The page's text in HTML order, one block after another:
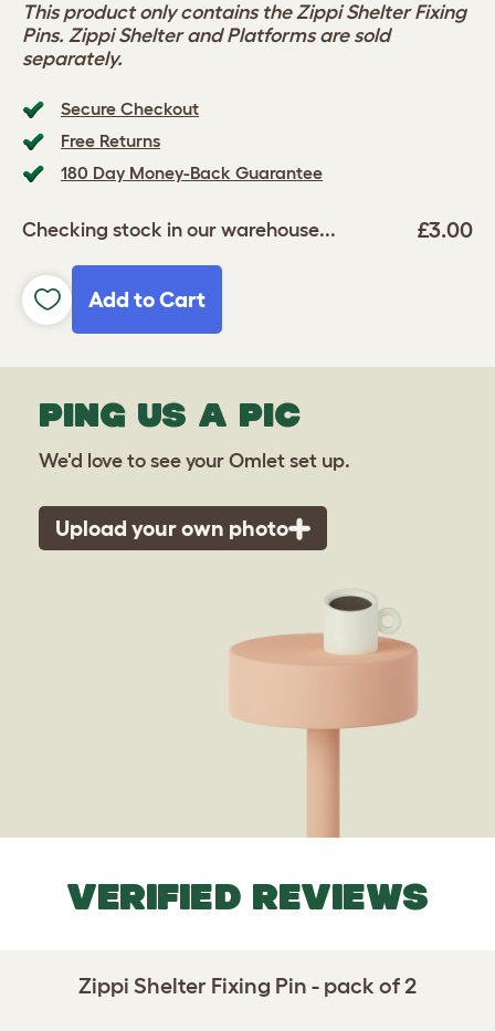
Secure Checkout
Free Returns
180 Day Money-Back Guarantee
Checking stock in our warehouse... £3.00
Add to Cart
This product only contains the Zippi Shelter Fixing
Pins. Zippi Shelter and Platforms are sold
separately.
PING US A PIC
We'd love to see your Omlet set up.
Upload your own photo
VERIFIED REVIEWS
Zippi Shelter Fixing Pin - pack of 2